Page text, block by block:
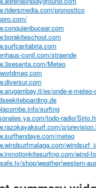
pronostico
conil.com/straende
Meteo
es/onde-e-
surfing
todo-radio/
p/
meteo
wind-
shop/weather/western-